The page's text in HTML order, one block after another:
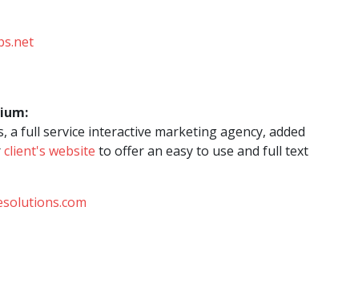
a full service interactive marketing agency, added
client's website to offer an easy to use and full text